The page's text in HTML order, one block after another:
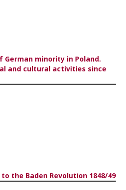
minority in Poland.
and cultural activities since
the Baden Revolution 1848/49